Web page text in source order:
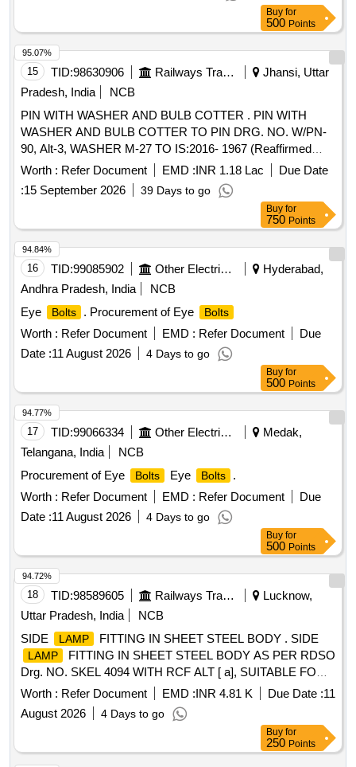
Buy for
500 Points
15 TID:98630906 Railways Transport Services
Jhansi, Uttar
Pradesh, India
NCB
PIN WITH WASHER AND BULB COTTER . PIN WITH
WASHER AND BULB COTTER TO PIN DRG. NO. W/PN-
90, Alt-3, WASHER M-27 TO IS:2016- 1967 (Reaffirmed
2021) AND BULB COTTER TO DRG .NO. WD-94068-S-1,
Alt-4, ITEM NO-1. [ Warranty Period: 30 Months after the
date of delivery ] [Quantity Tolerance (+/-): 5 %age , Item
Category : Normal , Total PO value variation Permitted: Max
8 lacs ] ]
Worth : Refer Document EMD :INR 1.18 Lac
Due Date
:15 September 2026 39 Days to go
95.07%
Buy for
750 Points
16 TID:99085902 Other Electrical Products
Hyderabad,
Andhra Pradesh, India
NCB
Eye
Bolts . Procurement of Eye Bolts
Worth : Refer Document EMD : Refer Document
Due
Date :11 August 2026 4 Days to go
94.84%
Buy for
500 Points
17 TID:99066334 Other Electrical Products
Medak,
Telangana, India
NCB
Procurement of Eye
Bolts Eye Bolts
.
Worth : Refer Document EMD : Refer Document
Due
Date :11 August 2026 4 Days to go
94.77%
Buy for
500 Points
18 TID:98589605 Railways Transport Services
Lucknow,
Uttar Pradesh, India
NCB
SIDE
LAMP FITTING IN SHEET STEEL BODY . SIDE
LAMP
FITTING IN SHEET STEEL BODY AS PER RDSO
Drg. NO. SKEL 4094 WITH RCF ALT [ a], SUITABLE FOR
PASSENGER BRAKE VAN. [ Warranty Period: 30 Months
after the date of delivery ] ]
Worth : Refer Document EMD :INR 4.81 K Due Date :11
August 2026
4 Days to go
94.72%
Buy for
250 Points